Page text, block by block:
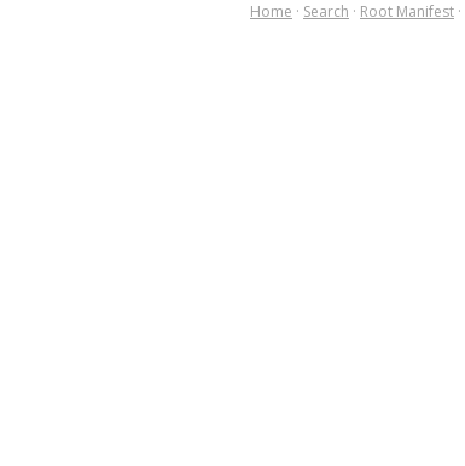
Home · Search · Root Manifest ·